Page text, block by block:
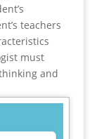
teachers
must
and